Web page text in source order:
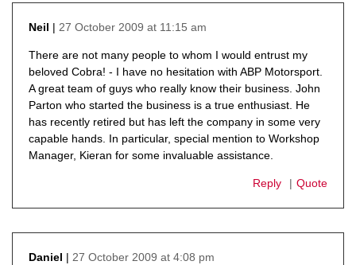
Neil
27 October 2009 at 11:15 am
There are not many people to whom I would entrust my
beloved Cobra! - I have no hesitation with ABP Motorsport.
A great team of guys who really know their business. John
Parton who started the business is a true enthusiast. He
has recently retired but has left the company in some very
capable hands. In particular, special mention to Workshop
Manager, Kieran for some invaluable assistance.
Reply Quote
Daniel
27 October 2009 at 4:08 pm